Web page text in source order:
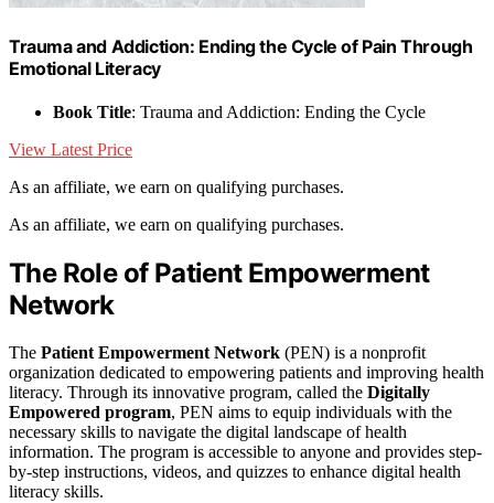
Trauma and Addiction: Ending the Cycle of Pain Through
Emotional Literacy
Book Title: Trauma and Addiction: Ending the Cycle
View Latest Price
As an affiliate, we earn on qualifying purchases.
As an affiliate, we earn on qualifying purchases.
The Role of Patient Empowerment
Network
The Patient Empowerment Network (PEN) is a nonprofit
organization dedicated to empowering patients and improving health
literacy. Through its innovative program, called the Digitally
Empowered program, PEN aims to equip individuals with the
necessary skills to navigate the digital landscape of health
information. The program is accessible to anyone and provides step-
by-step instructions, videos, and quizzes to enhance digital health
literacy skills.